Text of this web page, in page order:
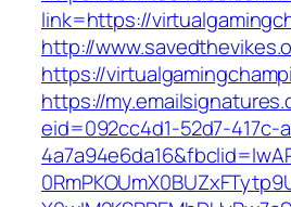
link=https://
http://
https://
https://
eid=092cc4d1-52d7-417c-